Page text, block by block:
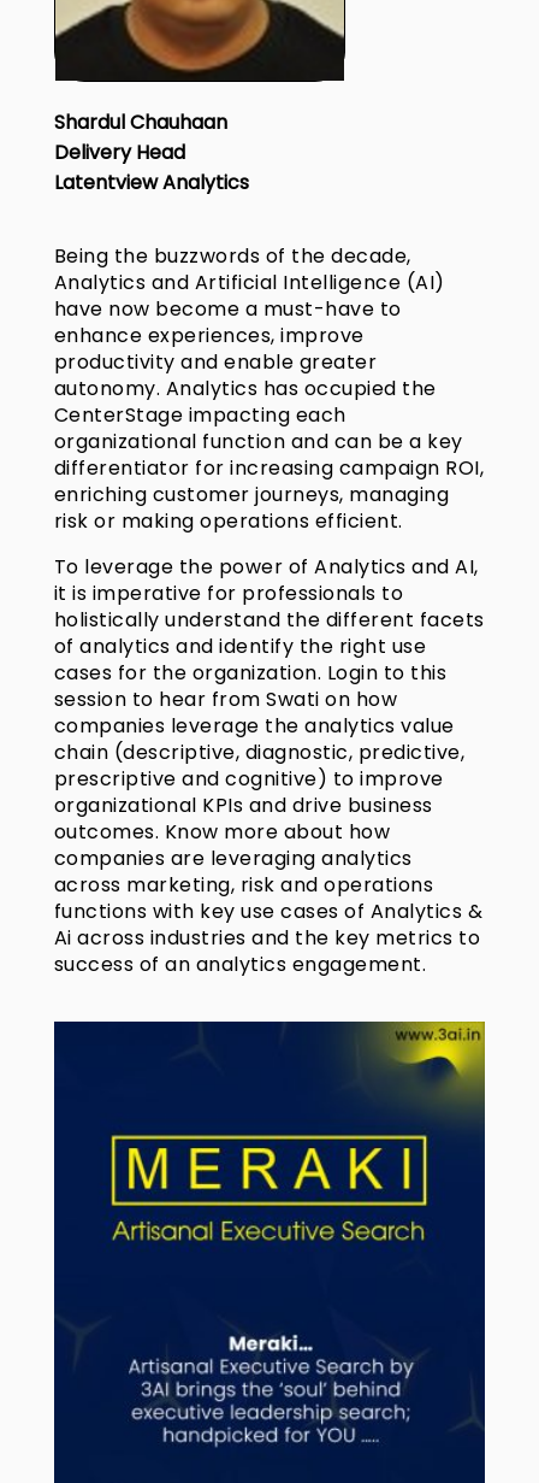
Shardul Chauhaan
Delivery Head
Latentview Analytics
Being the buzzwords of the decade,
Analytics and Artificial Intelligence (AI)
have now become a must-have to
enhance experiences, improve
productivity and enable greater
autonomy. Analytics has occupied the
CenterStage impacting each
organizational function and can be a key
differentiator for increasing campaign ROI,
enriching customer journeys, managing
risk or making operations efficient.
To leverage the power of Analytics and AI,
it is imperative for professionals to
holistically understand the different facets
of analytics and identify the right use
cases for the organization. Login to this
session to hear from Swati on how
companies leverage the analytics value
chain (descriptive, diagnostic, predictive,
prescriptive and cognitive) to improve
organizational KPIs and drive business
outcomes. Know more about how
companies are leveraging analytics
across marketing, risk and operations
functions with key use cases of Analytics &
Ai across industries and the key metrics to
success of an analytics engagement.